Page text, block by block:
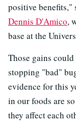
positive benefits,"
Dennis D'Amico,
base at the
Those gains
stopping "bad"
evidence for this
in our foods are
they affect each